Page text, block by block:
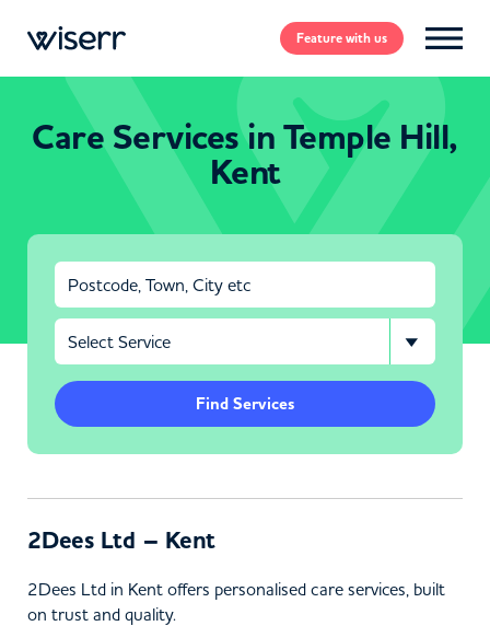
Featurewith us
Care Services in Temple Hill,
Kent
Find Services
2Dees Ltd – Kent
2Dees Ltd in Kent offers personalised care services, built
on trust and quality.